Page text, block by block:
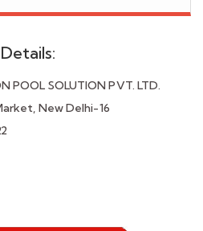
POOL SOLUTION PVT. LTD.
New Delhi-16